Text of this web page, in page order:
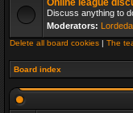
Online league
Discuss anything to
Moderators:
Delete all board cookies | The
Board index